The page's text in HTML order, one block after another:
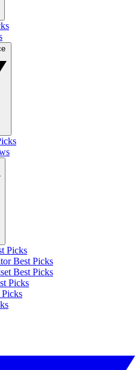
Picks
Best Picks
Best Picks
Picks
Picks